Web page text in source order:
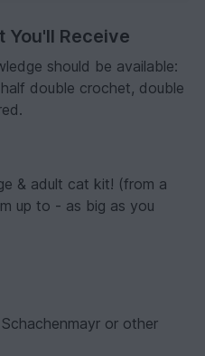
You'll Receive
should be available:
double crochet, double
& adult cat kit! (from a
up to - as big as you
or other